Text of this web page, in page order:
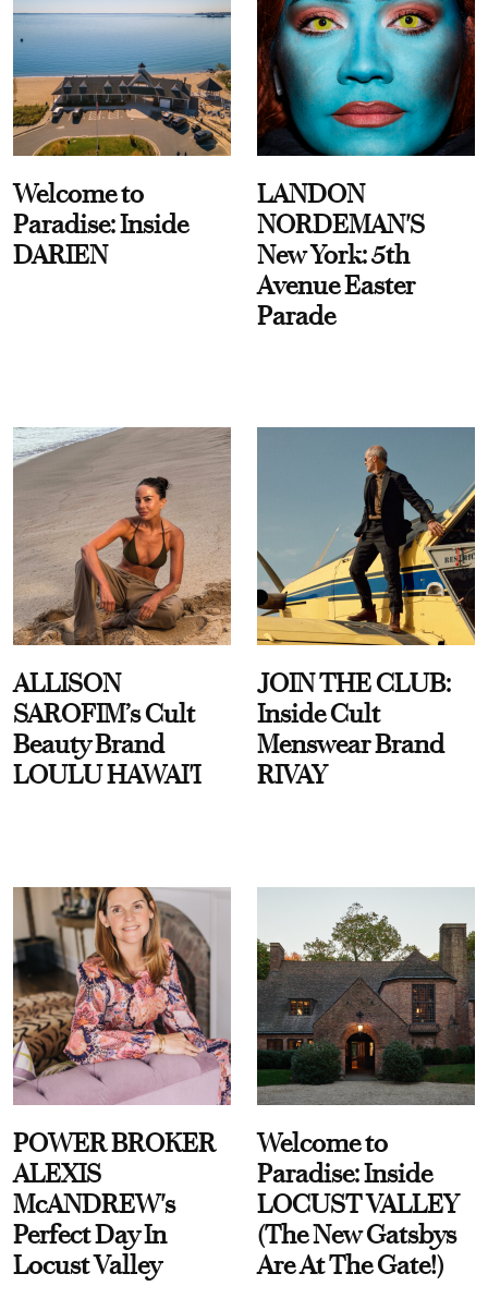
Welcome to
Paradise: Inside
DARIEN
LANDON
NORDEMAN'S
New York: 5th
Avenue Easter
Parade
ALLISON
SAROFIM’s Cult
Beauty Brand
LOULU HAWAI'I
JOIN THE CLUB:
Inside Cult
Menswear Brand
RIVAY
POWER BROKER
ALEXIS
McANDREW's
Perfect Day In
Locust Valley
Welcome to
Paradise: Inside
LOCUST VALLEY
(The New Gatsbys
Are At The Gate!)